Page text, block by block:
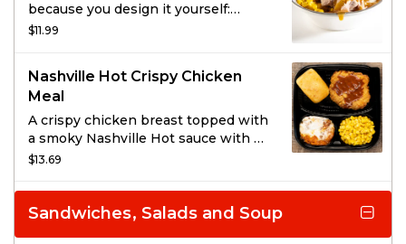
because you design it yourself:
choose your entrée, pick two sides,
$11.99
Nashville Hot Crispy Chicken
Meal
A crispy chicken breast topped with
a smoky Nashville Hot sauce with a
garnish of dill pickle chips.
$13.69
Sandwiches, Salads and Soup